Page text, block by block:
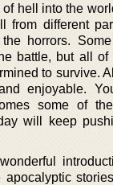
hell into the
from different
horrors.
battle, but all of
to survive.
enjoyable.
some of
will keep